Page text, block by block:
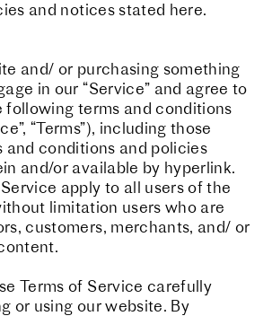
and notices stated here.
and/ or purchasing something
in our “Service” and agree to
following terms and conditions
“Terms”), including those
and conditions and policies
and/or available by hyperlink.
Service apply to all users of the
limitation users who are
customers, merchants, and/ or
Terms of Service carefully
or using our website. By